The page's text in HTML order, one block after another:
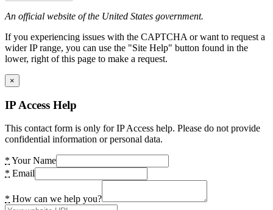
An official website of the United States government.
If you experiencing issues with the CAPTCHA or want to request a
wider IP range, you can use the "Site Help" button found in the
lower, right of this page to make a request.
×
IP Access Help
This contact form is only for IP Access help. Please do not provide
confidential information or personal data.
* Your Name
* Email
* How can we help you?